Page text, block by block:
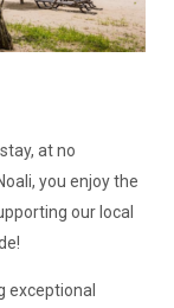
at no
you enjoy the
our local
exceptional